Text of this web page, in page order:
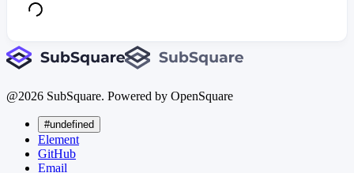
@2026 SubSquare. Powered by OpenSquare
#undefined
Element
GitHub
Email